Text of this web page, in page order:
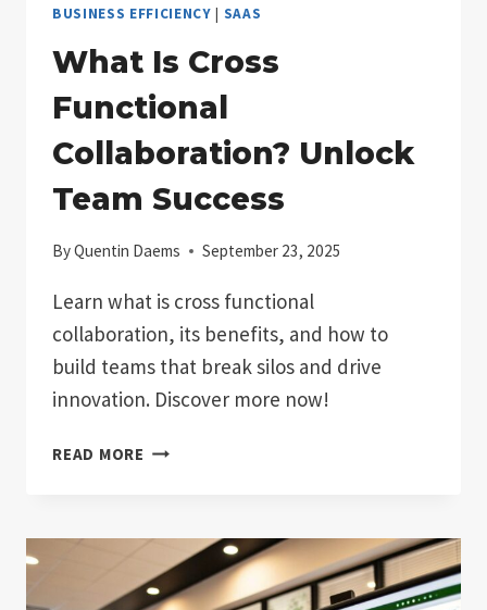
BUSINESS EFFICIENCY | SAAS
What Is Cross
Functional
Collaboration? Unlock
Team Success
ByQuentin Daems September 23, 2025
Learn what is cross functional
collaboration, its benefits, and how to
build teams that break silos and drive
innovation. Discover more now!
READ MORE WHAT
COLLABORATION?
UNLOCK
TEAM